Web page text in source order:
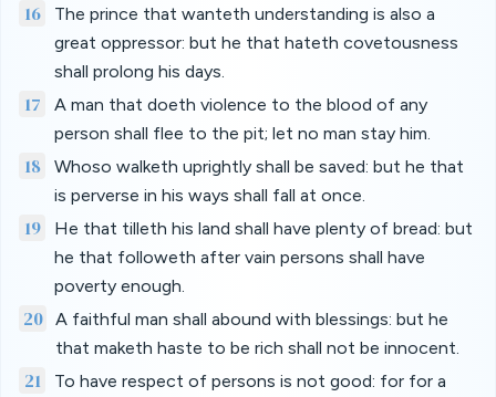
16
The prince that wanteth understanding is also a
great oppressor: but he that hateth covetousness
shall prolong his days.
17
A man that doeth violence to the blood of any
person shall flee to the pit; let no man stay him.
18
Whoso walketh uprightly shall be saved: but he that
is perverse in his ways shall fall at once.
19
He that tilleth his land shall have plenty of bread: but
he that followeth after vain persons shall have
poverty enough.
20 A faithful man shall abound with blessings: but he
that maketh haste to be rich shall not be innocent.
21
To have respect of persons is not good: for for a